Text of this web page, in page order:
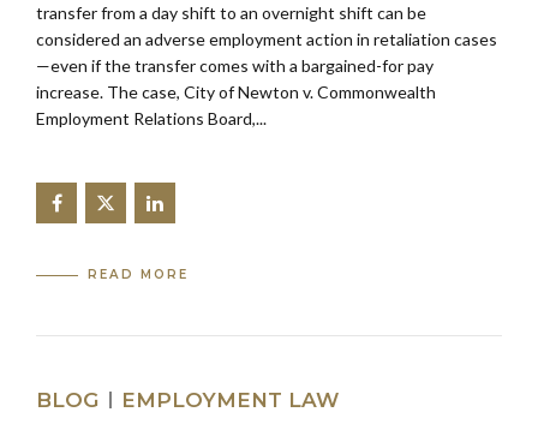
transfer from a day shift to an overnight shift can be
considered an adverse employment action in retaliation cases
—even if the transfer comes with a bargained-for pay
increase. The case, City of Newton v. Commonwealth
Employment Relations Board,...
READ MORE
BLOG EMPLOYMENT LAW